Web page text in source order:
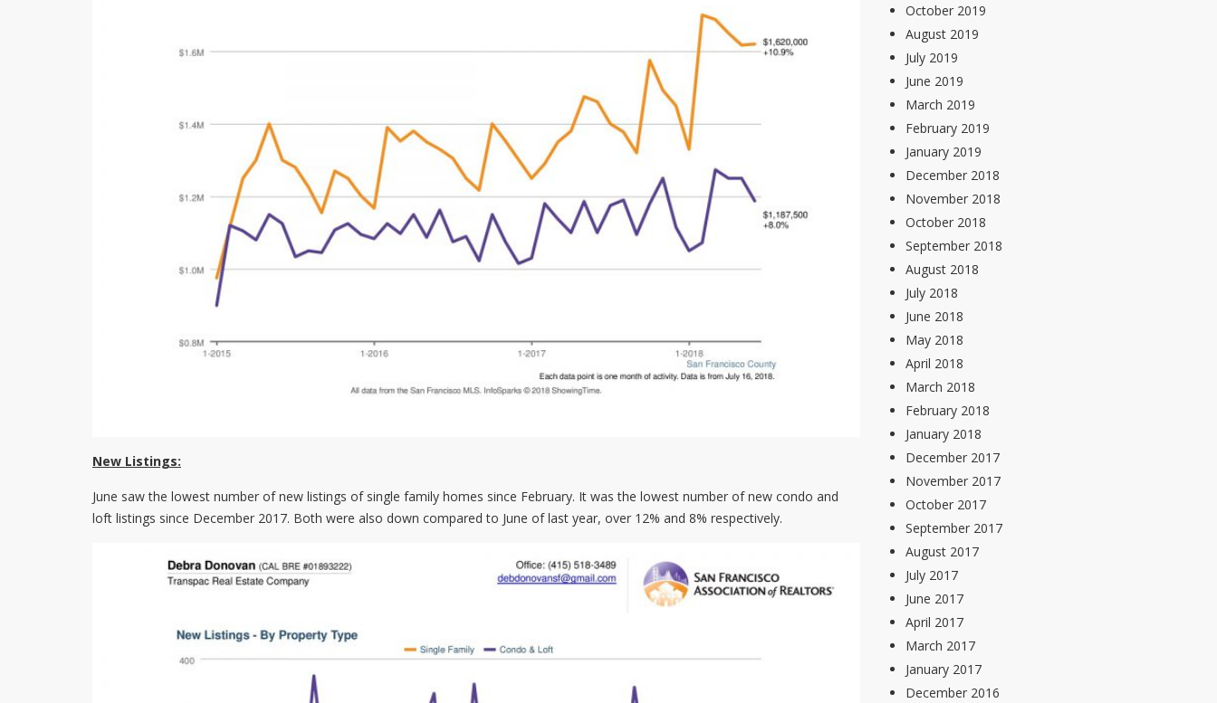
New Listings:
June saw the lowest number of new listings of single family homes since February. It was the lowest number of new condo and
loft listings since December 2017. Both were also down compared to June of last year, over 12% and 8% respectively.
October 2019
August 2019
July 2019
June 2019
March 2019
February 2019
January 2019
December 2018
November 2018
October 2018
September 2018
August 2018
July 2018
June 2018
May 2018
April 2018
March 2018
February 2018
January 2018
December 2017
November 2017
October 2017
September 2017
August 2017
July 2017
June 2017
April 2017
March 2017
January 2017
December 2016